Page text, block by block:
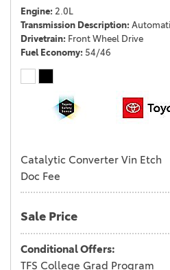
Engine 2.0L
Transmission Description
Drivetrain Front Wheel Drive
Fuel Economy 54/46
Catalytic Converter Vin Etch
Doc Fee
Sale Price
Conditional Offers:
TFS College Grad Program